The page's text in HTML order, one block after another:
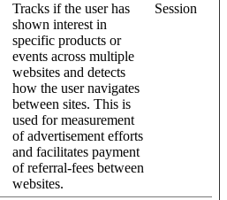
Tracks if the user has
shown interest in
specific products or
events across multiple
websites and detects
how the user navigates
between sites. This is
used for measurement
of advertisement efforts
and facilitates payment
of referral-fees between
websites.
Session